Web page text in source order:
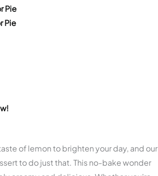
Pie
Pie
of lemon to brighten your day, and our
to do just that. This no-bake wonder